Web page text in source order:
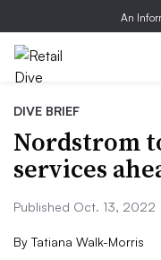
An
DIVE BRIEF
Nordstrom
services
Published Oct. 13, 2022
By Tatiana Walk-Morris